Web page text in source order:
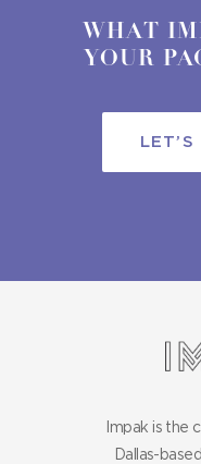
WHAT
YOUR
Impak is the
Dallas-